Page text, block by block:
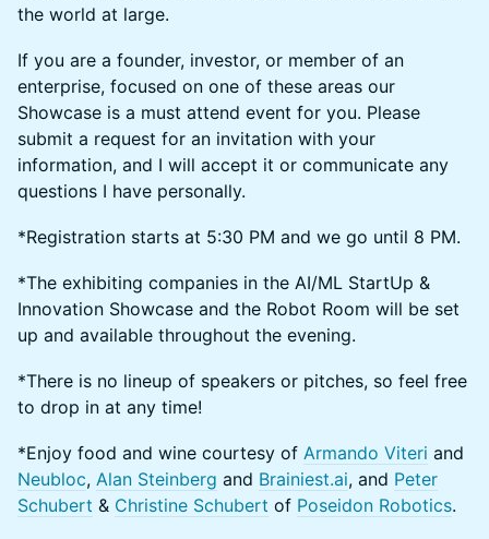
the world at large.
If you are a founder, investor, or member of an
enterprise, focused on one of these areas our
Showcase is a must attend event for you. Please
submit a request for an invitation with your
information, and I will accept it or communicate any
questions I have personally.
*Registration starts at 5:30 PM and we go until 8 PM.
*The exhibiting companies in the AI/ML StartUp &
Innovation Showcase and the Robot Room will be set
up and available throughout the evening.
*There is no lineup of speakers or pitches, so feel free
to drop in at any time!
*Enjoy food and wine courtesy of Armando Viteri and
Neubloc, Alan Steinberg and Brainiest.ai, and Peter
Schubert & Christine Schubert of Poseidon Robotics.